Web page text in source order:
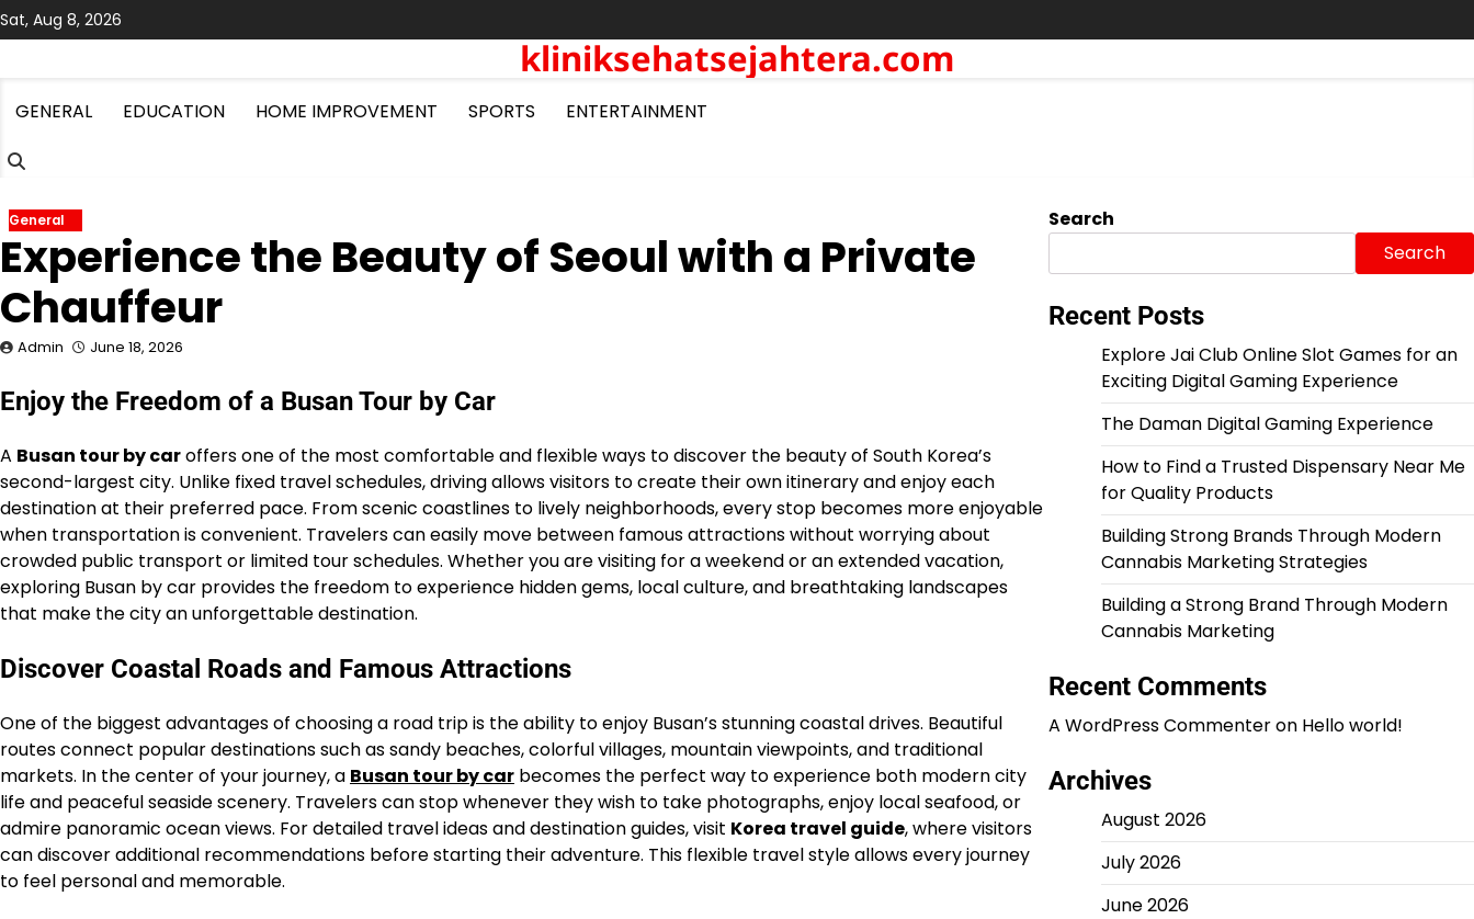
Skip
to
Sat, Aug 8, 2026
kliniksehatsejahtera.com
GENERAL EDUCATION HOME IMPROVEMENT SPORTS ENTERTAINMENT
General
Experience the Beauty of Seoul with a Private
Chauffeur
Admin June 18, 2026
Enjoy the Freedom of a Busan Tour by Car
A Busan tour by caroffers one of the most comfortable and flexible ways to discover the beauty of South Korea’s
second-largest city. Unlike fixed travel schedules, driving allows visitors to create their own itinerary and enjoy each
destination at their preferred pace. From scenic coastlines to lively neighborhoods, every stop becomes more enjoyable
when transportation is convenient. Travelers can easily move between famous attractions without worrying about
crowded public transport or limited tour schedules. Whether you are visiting for a weekend or an extended vacation,
exploring Busan by car provides the freedom to experience hidden gems, local culture, and breathtaking landscapes
that make the city an unforgettable destination.
Discover Coastal Roads and Famous Attractions
One of the biggest advantages of choosing a road trip is the ability to enjoy Busan’s stunning coastal drives. Beautiful
routes connect popular destinations such as sandy beaches, colorful villages, mountain viewpoints, and traditional
markets. In the center of your journey, a Busan tour by car becomes the perfect way to experience both modern city
life and peaceful seaside scenery. Travelers can stop whenever they wish to take photographs, enjoy local seafood, or
admire panoramic ocean views. For detailed travel ideas and destination guides, visit Korea travel guide, where visitors
can discover additional recommendations before starting their adventure. This flexible travel style allows every journey
to feel personal and memorable.
Search
Search
Recent Posts
Explore Jai Club Online Slot Games for an
Exciting Digital Gaming Experience
The Daman Digital Gaming Experience
How to Find a Trusted Dispensary Near Me
for Quality Products
Building Strong Brands Through Modern
Cannabis Marketing Strategies
Building a Strong Brand Through Modern
Cannabis Marketing
Recent Comments
A WordPress Commenteron Hello world!
Archives
August 2026
July 2026
June 2026